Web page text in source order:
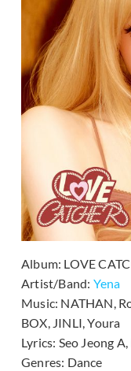
Album: LOVE
Artist/Band: Yena
Music: NATHAN,
BOX, JINLI, Youra
Lyrics: Seo Jeong
Genres: Dance